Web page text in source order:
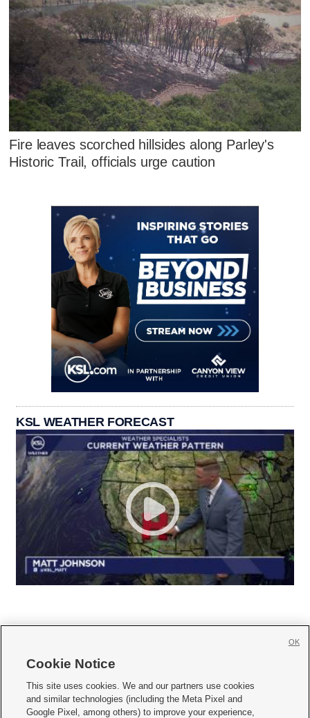
Fire leaves scorched hillsides along Parley's
Historic Trail, officials urge caution
KSL WEATHER FORECAST
     
Mobile Apps| Newsletter|Advertise|Contact Us|Careers with KSL.com
Cookie Notice
This site uses cookies. We and our partners use cookies
and similar technologies (including the Meta Pixel and
Google Pixel, among others) to improve your experience,
OK